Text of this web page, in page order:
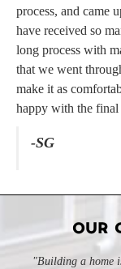
process, and came
have received so
long process with
that we went
make it as
happy with the final
-SG
OUR
"Building a home
"Professional,